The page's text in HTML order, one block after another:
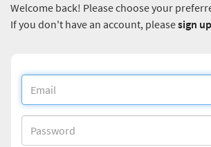
Welcome back! Please choose your
If you don't have an account, pleasesign